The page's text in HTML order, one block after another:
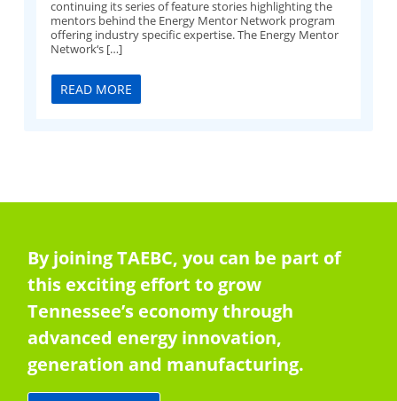
continuing its series of feature stories highlighting the
mentors behind the Energy Mentor Network program
offering industry specific expertise. The Energy Mentor
Network‘s […]
READ MORE
By joining TAEBC, you can be part of
this exciting effort to grow
Tennessee’s economy through
advanced energy innovation,
generation and manufacturing.